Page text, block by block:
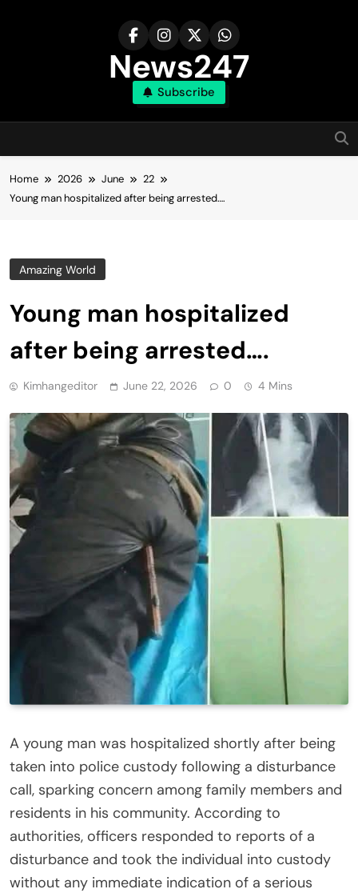
News247
Subscribe
Home 2026 June
22
Young man hospitalized after being arrested….
Amazing World
Young man hospitalized
after being arrested….
Kimhangeditor June 22, 2026 0 4 Mins
A young man was hospitalized shortly after being
taken into police custody following a disturbance
call, sparking concern among family members and
residents in his community. According to
authorities, officers responded to reports of a
disturbance and took the individual into custody
without any immediate indication of a serious